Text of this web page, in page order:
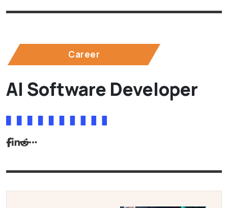
Career
AI Software Developer